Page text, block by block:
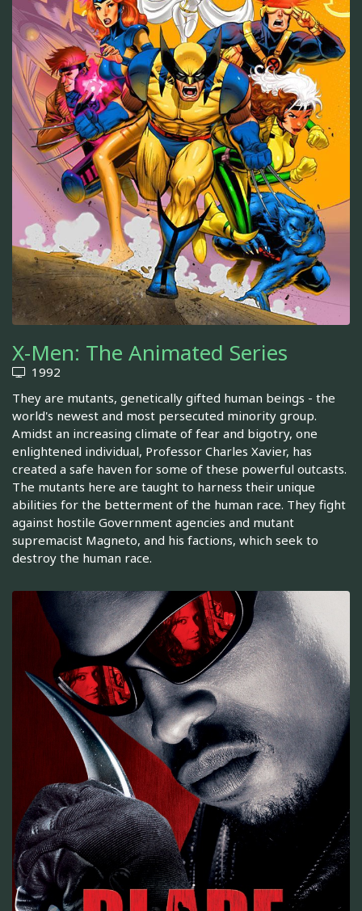
X-Men: The Animated Series
1992
They are mutants, genetically gifted human beings - the
world's newest and most persecuted minority group.
Amidst an increasing climate of fear and bigotry, one
enlightened individual, Professor Charles Xavier, has
created a safe haven for some of these powerful outcasts.
The mutants here are taught to harness their unique
abilities for the betterment of the human race. They fight
against hostile Government agencies and mutant
supremacist Magneto, and his factions, which seek to
destroy the human race.